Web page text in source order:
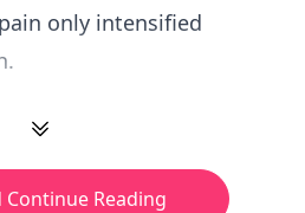
only intensified
Continue Reading